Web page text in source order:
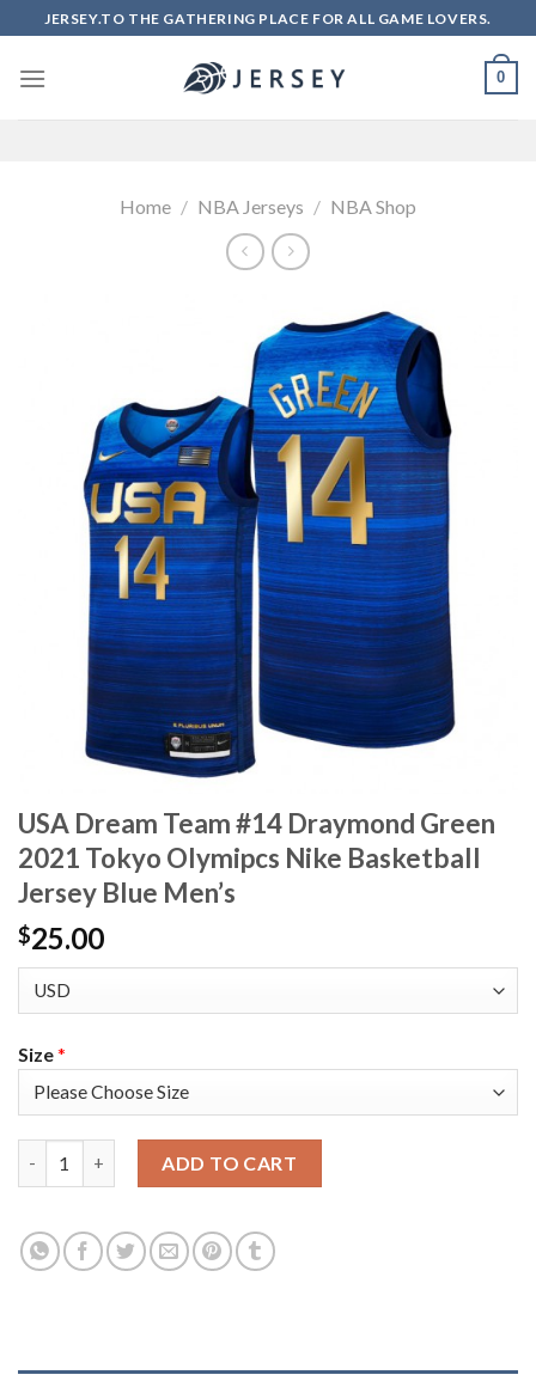
to
content
JERSEY.TO THE GATHERING PLACE FOR ALL GAME LOVERS.
0
Home / NBA Jerseys / NBA Shop
USA Dream Team #14 Draymond Green
2021 Tokyo Olymipcs Nike Basketball
Jersey Blue Men’s
$25.00
Size*
ADD TO CART